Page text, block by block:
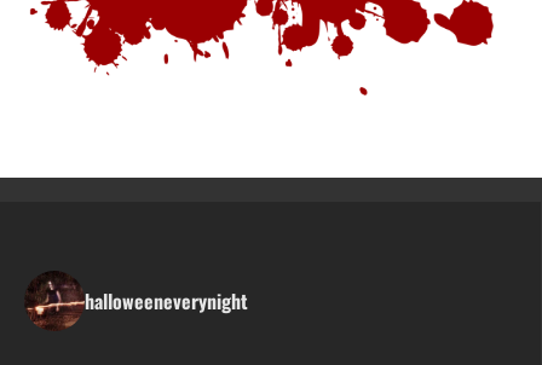
halloweeneverynight